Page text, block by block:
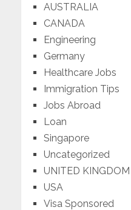
AUSTRALIA
CANADA
Engineering
Germany
Healthcare Jobs
Immigration Tips
Jobs Abroad
Loan
Singapore
Uncategorized
UNITED KINGDOM
USA
Visa Sponsored